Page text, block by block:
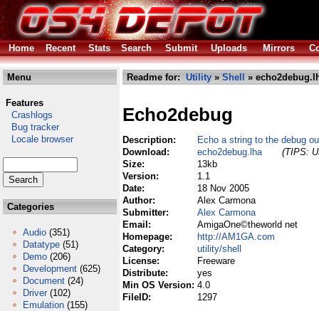
Home Recent Stats Search Submit Uploads Mirrors
Menu
Features
Crashlogs
Bug tracker
Locale browser
Categories
Audio (351)
Datatype (51)
Demo (206)
Development (625)
Document (24)
Driver (102)
Emulation (155)
Readme for: Utility » Shell »
Echo2debug
Description:
Echo a string to the debug
Download:
echo2debug.lha
(TIPS:
Size:
13kb
Version:
1.1
Date:
18 Nov 2005
Author:
Alex Carmona
Submitter:
Alex Carmona
Email:
AmigaOne©theworld net
Homepage:
http://AM1GA.com
Category:
utility/shell
License:
Freeware
Distribute:
yes
Min OS Version: 4.0
FileID:
1297